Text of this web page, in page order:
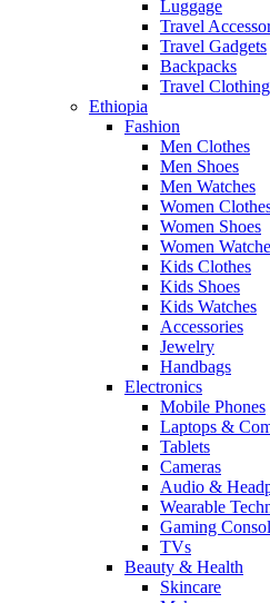
Luggage
Travel
Travel Gadgets
Backpacks
Travel Clothing
Ethiopia
Fashion
Men Clothes
Men Shoes
Men Watches
Women
Women Shoes
Women
Kids Clothes
Kids Shoes
Kids Watches
Accessories
Jewelry
Handbags
Electronics
Mobile Phones
Laptops &
Tablets
Cameras
Audio &
Wearable
Gaming
TVs
Beauty & Health
Skincare